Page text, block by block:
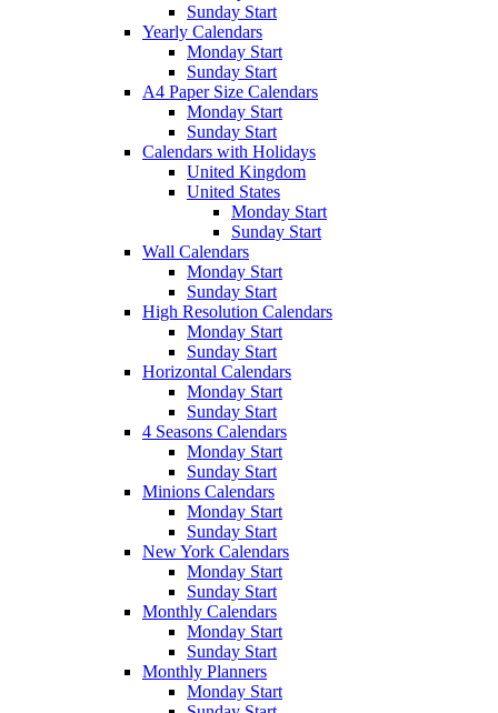
Sunday Start
Yearly Calendars
Monday Start
Sunday Start
A4 Paper Size Calendars
Monday Start
Sunday Start
Calendars with Holidays
United Kingdom
United States
Monday Start
Sunday Start
Wall Calendars
Monday Start
Sunday Start
High Resolution Calendars
Monday Start
Sunday Start
Horizontal Calendars
Monday Start
Sunday Start
4 Seasons Calendars
Monday Start
Sunday Start
Minions Calendars
Monday Start
Sunday Start
New York Calendars
Monday Start
Sunday Start
Monthly Calendars
Monday Start
Sunday Start
Monthly Planners
Monday Start